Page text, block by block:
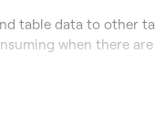
table data to other
when there